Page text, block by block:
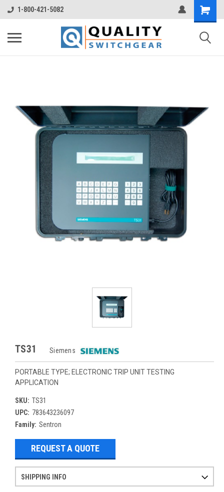
1-800-421-5082
TS31 Siemens
PORTABLE TYPE; ELECTRONIC TRIP UNIT TESTING
APPLICATION
SKU: TS31
UPC: 783643236097
Family: Sentron
REQUEST A QUOTE
SHIPPING INFO